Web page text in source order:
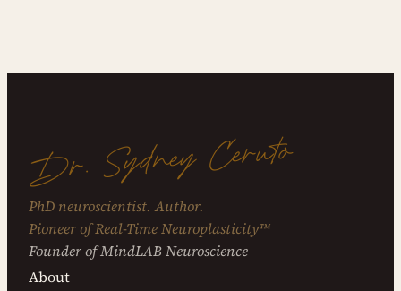
Dr. Sydney Ceruto
PhD neuroscientist. Author.
Pioneer of Real-Time Neuroplasticity™
Founder of MindLAB Neuroscience
About